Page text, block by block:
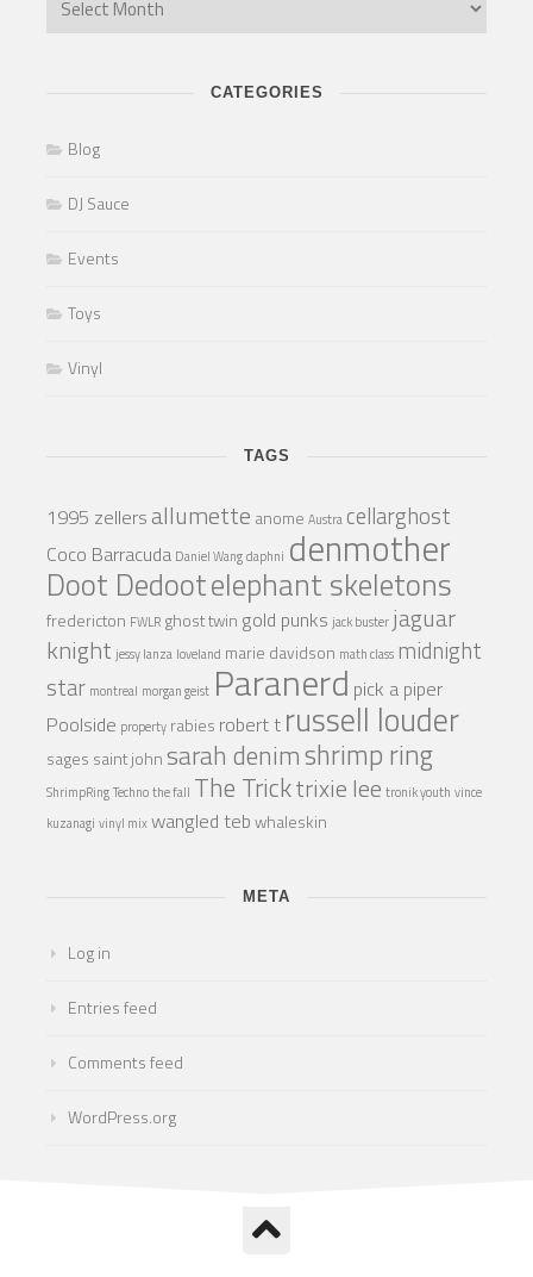
CATEGORIES
Blog
DJ Sauce
Events
Toys
Vinyl
TAGS
1995 zellers allumette anome Austra cellarghost
Coco Barracuda Daniel Wangdaphni denmother
Doot Dedootelephant skeletons
fredericton FWLR ghost twin gold punks jack buster jaguar
knight jessy lanza loveland marie davidson math class midnight
star montreal morgan geist Paranerd pick a piper
Poolside property rabies robert t russell louder
sages saint johnsarah denimshrimp ring
ShrimpRingTechnothe fall The Tricktrixie lee tronik youth vince
kuzanagi vinyl mixwangled tebwhaleskin
META
Log in
Entries feed
Comments feed
WordPress.org